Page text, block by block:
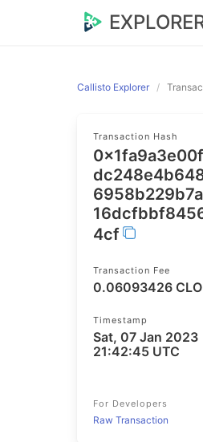
Callisto Explorer
Transaction Hash
4cf
Transaction Fee
0.06093426 CLO
Timestamp
Sat, 07 Jan 2023
21:42:45 UTC
For Developers
Raw Transaction